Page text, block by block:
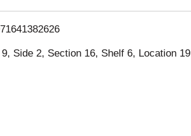
i
s
Side 2, Section 16, Shelf 6, Location 19